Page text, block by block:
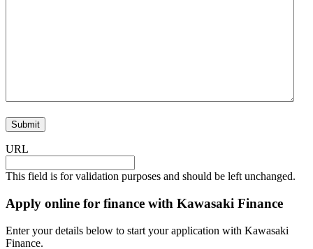
Submit
URL
This field is for validation purposes and should be left unchanged.
Apply online for finance with Kawasaki Finance
Enter your details below to start your application with Kawasaki
Finance.